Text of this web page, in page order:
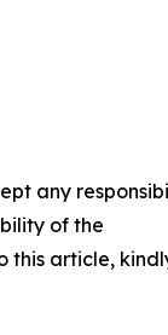
any
of the
this article,